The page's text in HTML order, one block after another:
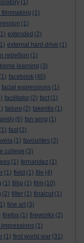
(1)
(1)
(1)
extended (2)
external hard drive (1)
rebellion (1)
learning (3)
(1) facebook (40)
facial expressions (1)
facilitator (2) fact (1)
failure (2) fakeritis (1)
(6) fan wing (1)
(1) fast (2)
(1) favourites (2)
college (3)
(1) fernandez (1)
(1) field (1) file (4)
(1) fillip (1) film (10)
(2) filter (1) finalcut (1)
fine art (3)
firefox (1) fireworks (2)
impressions (1)
(1) first world war (31)